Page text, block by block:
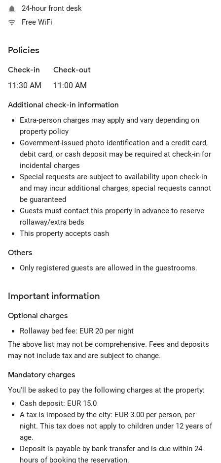
24-hour front desk
Free WiFi
Policies
Check-in
11:30 AM
Check-out
11:00 AM
Additional check-in information
Extra-person charges may apply and vary depending on
property policy
Government-issued photo identification and a credit card,
debit card, or cash deposit may be required at check-in for
incidental charges
Special requests are subject to availability upon check-in
and may incur additional charges; special requests cannot
be guaranteed
Guests must contact this property in advance to reserve
rollaway/extra beds
This property accepts cash
Others
Only registered guests are allowed in the guestrooms.
Important information
Optional charges
Rollaway bed fee: EUR 20 per night
The above list may not be comprehensive. Fees and deposits
may not include tax and are subject to change.
Mandatory charges
You'll be asked to pay the following charges at the property:
Cash deposit: EUR 15.0
A tax is imposed by the city: EUR 3.00 per person, per
night. This tax does not apply to children under 12 years of
age.
Deposit is payable by bank transfer and is due within 24
hours of booking the reservation.